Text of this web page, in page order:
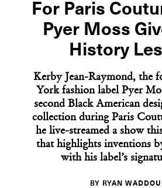
For Paris
Pyer Moss
History
Kerby Jean-Raymond, the
York fashion label Pyer
second Black American
collection during Paris
he live-streamed a show
that highlights inventions
with his label’s
BY RYAN